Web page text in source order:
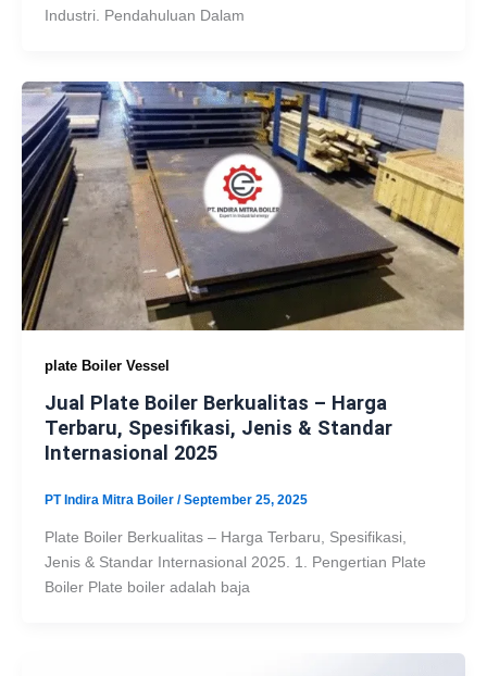
Industri. Pendahuluan Dalam
plate Boiler Vessel
Jual Plate Boiler Berkualitas – Harga
Terbaru, Spesifikasi, Jenis & Standar
Internasional 2025
PT Indira Mitra Boiler /September 25, 2025
Plate Boiler Berkualitas – Harga Terbaru, Spesifikasi,
Jenis & Standar Internasional 2025. 1. Pengertian Plate
Boiler Plate boiler adalah baja